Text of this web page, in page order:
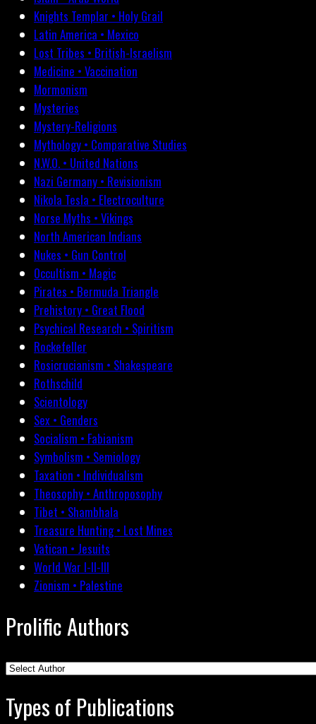
Knights Templar • Holy Grail
Latin America • Mexico
Lost Tribes • British-Israelism
Medicine • Vaccination
Mormonism
Mysteries
Mystery-Religions
Mythology • Comparative Studies
N.W.O. • United Nations
Nazi Germany • Revisionism
Nikola Tesla • Electroculture
Norse Myths • Vikings
North American Indians
Nukes • Gun Control
Occultism • Magic
Pirates • Bermuda Triangle
Prehistory • Great Flood
Psychical Research • Spiritism
Rockefeller
Rosicrucianism • Shakespeare
Rothschild
Scientology
Sex • Genders
Socialism • Fabianism
Symbolism • Semiology
Taxation • Individualism
Theosophy • Anthroposophy
Tibet • Shambhala
Treasure Hunting • Lost Mines
Vatican • Jesuits
World War I-II-III
Zionism • Palestine
Prolific Authors
Types of Publications